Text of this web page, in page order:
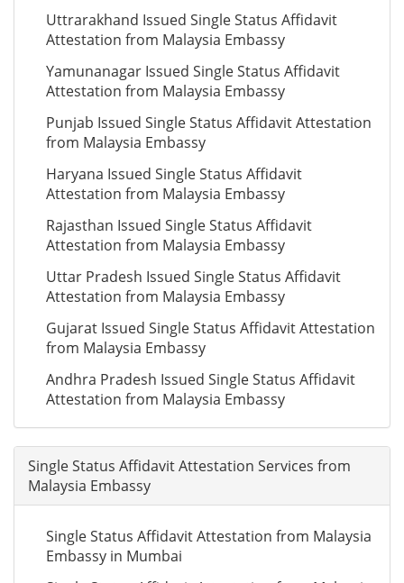
Uttrarakhand Issued Single Status Affidavit
Attestation from Malaysia Embassy
Yamunanagar Issued Single Status Affidavit
Attestation from Malaysia Embassy
Punjab Issued Single Status Affidavit Attestation
from Malaysia Embassy
Haryana Issued Single Status Affidavit
Attestation from Malaysia Embassy
Rajasthan Issued Single Status Affidavit
Attestation from Malaysia Embassy
Uttar Pradesh Issued Single Status Affidavit
Attestation from Malaysia Embassy
Gujarat Issued Single Status Affidavit Attestation
from Malaysia Embassy
Andhra Pradesh Issued Single Status Affidavit
Attestation from Malaysia Embassy
Single Status Affidavit Attestation Services from
Malaysia Embassy
Single Status Affidavit Attestation from Malaysia
Embassy in Mumbai